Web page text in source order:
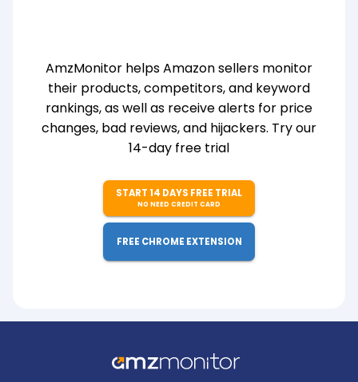
AmzMonitor helps Amazon sellers monitor
their products, competitors, and keyword
rankings, as well as receive alerts for price
changes, bad reviews, and hijackers. Try our
14-day free trial
START 14 DAYS FREE TRIAL
NO NEED CREDIT CARD
FREE CHROME EXTENSION